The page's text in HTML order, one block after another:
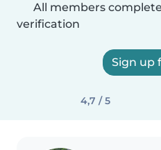
All members
verification
Sign up
4,7 / 5